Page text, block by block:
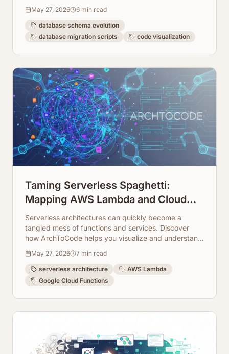
May 27, 2026 6 min read
database schema evolution
database migration scripts
code visualization
Taming Serverless Spaghetti:
Mapping AWS Lambda and Cloud
Function Dependencies
Serverless architectures can quickly become a
tangled mess of functions and services. Discover
how ArchToCode helps you visualize and understand
dependencies.
May 27, 2026 7 min read
serverless architecture
AWS Lambda
Google Cloud Functions